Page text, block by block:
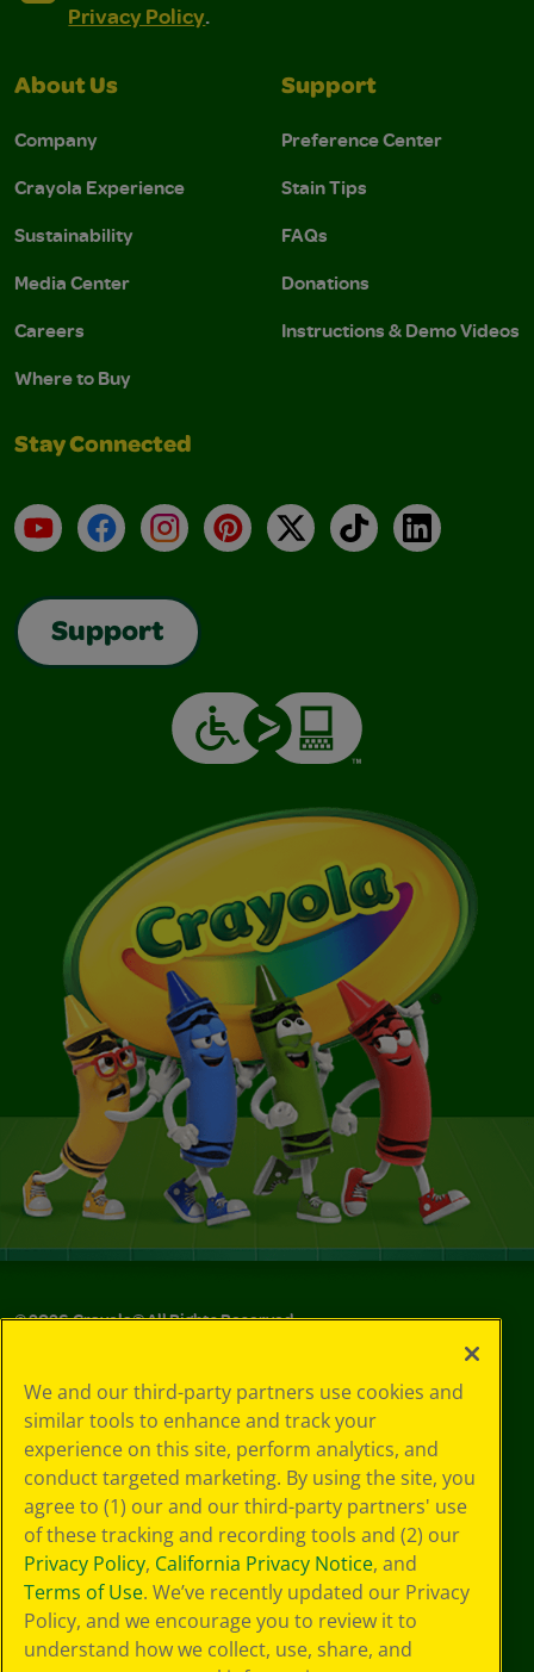
Privacy Policy.
About Us
Company
Crayola Experience
Sustainability
Media Center
Careers
Where to Buy
Support
Preference Center
Stain Tips
FAQs
Donations
Instructions & Demo Videos
Stay Connected
YouTubeFacebookInstagramPinterest
X TikTokLinkedIn
Support
©2026Crayola® All Rights Reserved.
Choices
Privacy Policy
SMS Terms
GDPR
CA Privacy Notice
Cookie
Preferences
Terms of Use
Web Accessibility
We and our third-party partners use cookies and
similar tools to enhance and track your
experience on this site, perform analytics, and
conduct targeted marketing. By using the site, you
agree to (1) our and our third-party partners' use
of these tracking and recording tools and (2) our
Privacy Policy, California Privacy Notice, and
Terms of Use. We’ve recently updated our Privacy
Policy, and we encourage you to review it to
understand how we collect, use, share, and